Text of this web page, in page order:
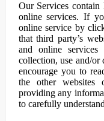
Our Services
online services. If
online service by
that third party’s
and online
collection, use and/or
encourage you to
the other websites
providing any
to carefully